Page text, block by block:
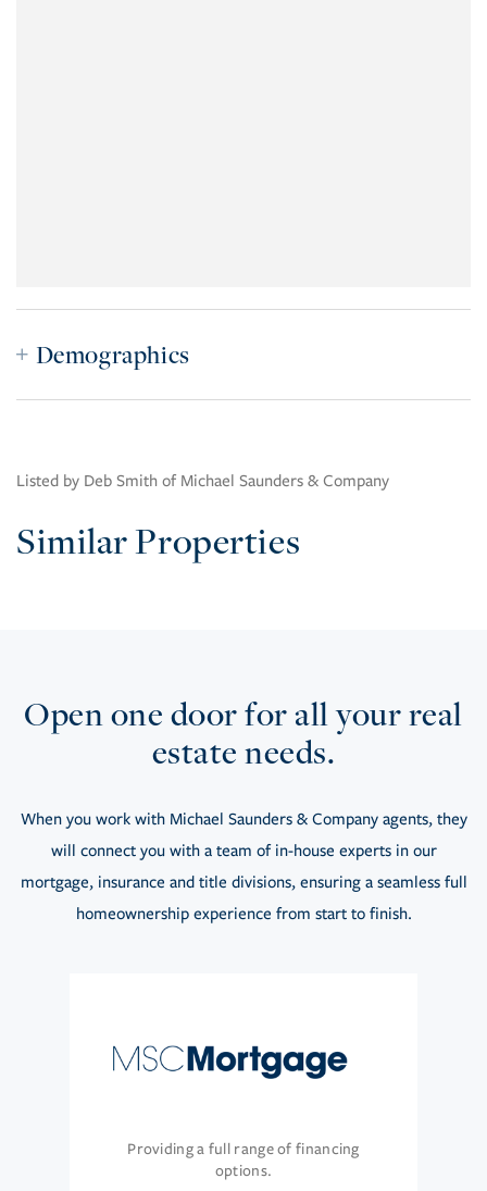
Demographics
Listed by Deb Smith of Michael Saunders & Company
Similar Properties
Open one door for all your real
estate needs.
When you work with Michael Saunders & Company agents, they
will connect you with a team of in-house experts in our
mortgage, insurance and title divisions, ensuring a seamless full
homeownership experience from start to finish.
Providing a full range of financing
options.